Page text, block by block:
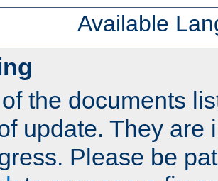
Available
the documents
update. They are
Please be